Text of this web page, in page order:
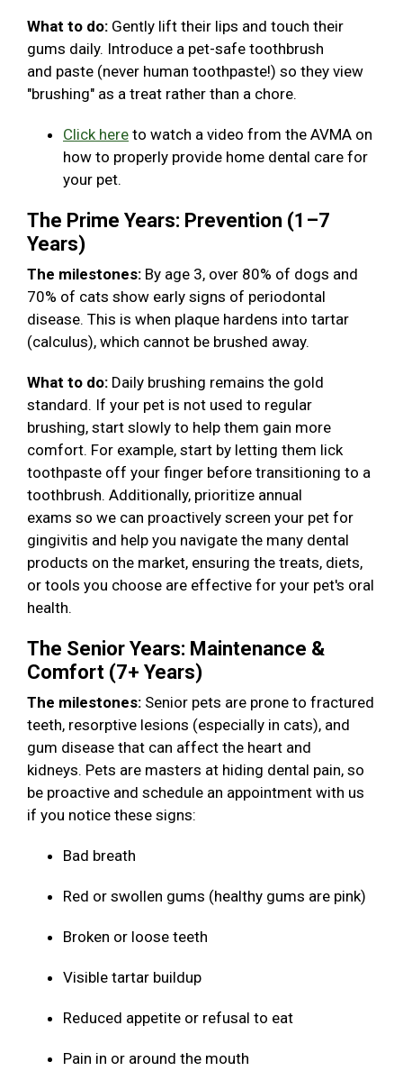
What to do: Gently lift their lips and touch their
gums daily. Introduce a pet-safe toothbrush
and paste (never human toothpaste!) so they view
"brushing" as a treat rather than a chore.
Click here to watch a video from the AVMA on
how to properly provide home dental care for
your pet.
The Prime Years: Prevention (1–7
Years)
The milestones: By age 3, over 80% of dogs and
70% of cats show early signs of periodontal
disease. This is when plaque hardens into tartar
(calculus), which cannot be brushed away.
What to do: Daily brushing remains the gold
standard. If your pet is not used to regular
brushing, start slowly to help them gain more
comfort. For example, start by letting them lick
toothpaste off your finger before transitioning to a
toothbrush. Additionally, prioritize annual
exams so we can proactively screen your pet for
gingivitis and help you navigate the many dental
products on the market, ensuring the treats, diets,
or tools you choose are effective for your pet's oral
health.
The Senior Years: Maintenance &
Comfort (7+ Years)
The milestones: Senior pets are prone to fractured
teeth, resorptive lesions (especially in cats), and
gum disease that can affect the heart and
kidneys. Pets are masters at hiding dental pain, so
be proactive and schedule an appointment with us
if you notice these signs:
Bad breath
Red or swollen gums (healthy gums are pink)
Broken or loose teeth
Visible tartar buildup
Reduced appetite or refusal to eat
Pain in or around the mouth